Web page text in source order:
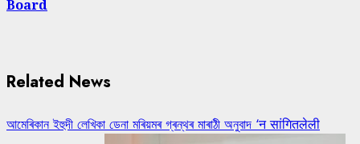
Board
Related News
আমেৰিকান ইহুদী লেখিকা ডেনা মৰিয়মৰ গ্ৰন্থৰ মাৰাঠী অনুবাদ ‘न सांगितलेली